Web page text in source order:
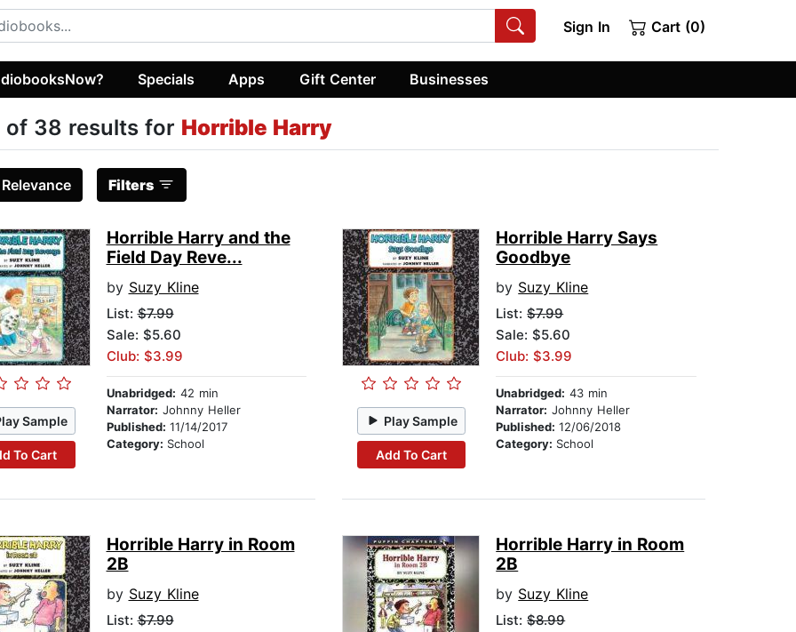
Sign In Cart (0)
Specials Apps Gift Center Businesses
of 38 results for Horrible Harry
Relevance Filters
Sample
To Cart
Horrible Harry and the
Field Day Reve...
by Suzy Kline
List:$7.99
Sale: $5.60
Club: $3.99
Unabridged: 42 min
Narrator: Johnny Heller
Published: 11/14/2017
Category: School
Play Sample
Add To Cart
Horrible Harry Says
Goodbye
by Suzy Kline
List:$7.99
Sale: $5.60
Club: $3.99
Unabridged: 43 min
Narrator: Johnny Heller
Published:12/06/2018
Category: School
Horrible Harry in Room
2B
by Suzy Kline
List:$7.99
Horrible Harry in Room
2B
by Suzy Kline
List:$8.99